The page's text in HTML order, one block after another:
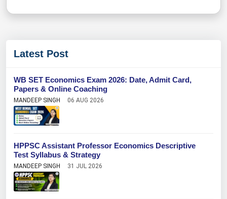
Latest Post
WB SET Economics Exam 2026: Date, Admit Card,
Papers & Online Coaching
MANDEEP SINGH 06 AUG 2026
HPPSC Assistant Professor Economics Descriptive
Test Syllabus & Strategy
MANDEEP SINGH 31 JUL 2026